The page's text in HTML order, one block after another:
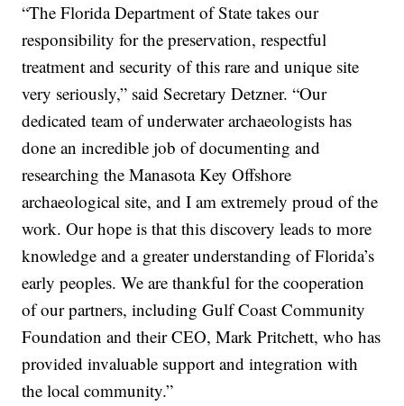
“The Florida Department of State takes our
responsibility for the preservation, respectful
treatment and security of this rare and unique site
very seriously,” said Secretary Detzner. “Our
dedicated team of underwater archaeologists has
done an incredible job of documenting and
researching the Manasota Key Offshore
archaeological site, and I am extremely proud of the
work. Our hope is that this discovery leads to more
knowledge and a greater understanding of Florida’s
early peoples. We are thankful for the cooperation
of our partners, including Gulf Coast Community
Foundation and their CEO, Mark Pritchett, who has
provided invaluable support and integration with
the local community.”